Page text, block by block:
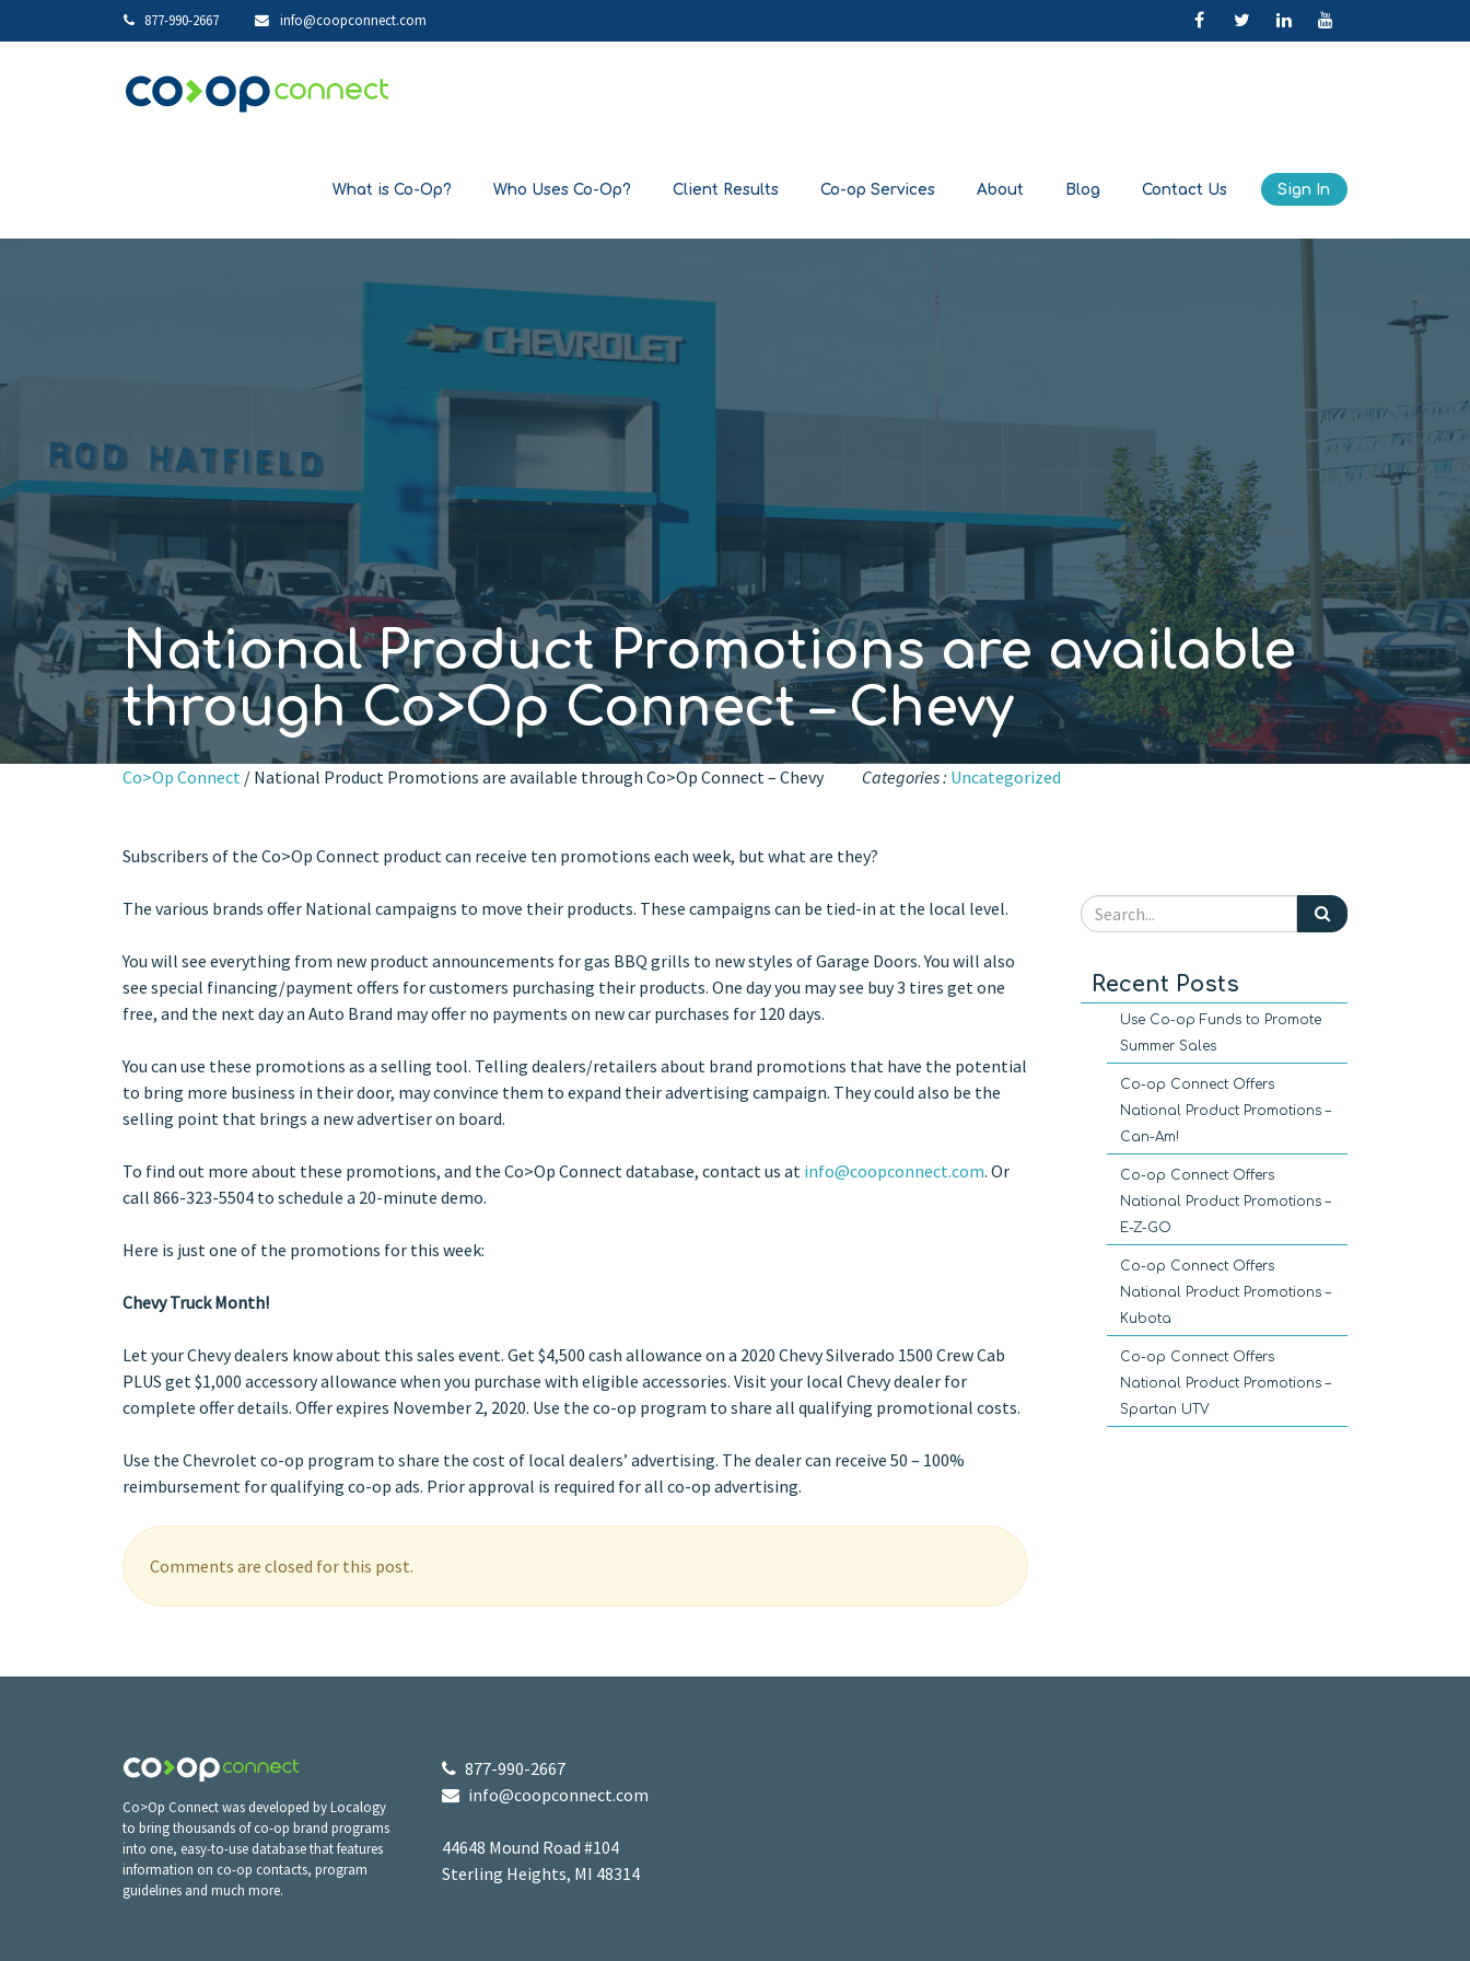
877-990-2667 info@coopconnect.com
What is Co-Op? Who Uses Co-Op? Client Results Co-op Services About Blog Contact Us Sign In
National Product Promotions are available
through Co>Op Connect – Chevy
Co>Op Connect / National Product Promotions are available through Co>Op Connect – Chevy Categories : Uncategorized
Subscribers of the Co>Op Connect product can receive ten promotions each week, but what are they?
The various brands offer National campaigns to move their products. These campaigns can be tied-in at the local level.
You will see everything from new product announcements for gas BBQ grills to new styles of Garage Doors. You will also
see special financing/payment offers for customers purchasing their products. One day you may see buy 3 tires get one
free, and the next day an Auto Brand may offer no payments on new car purchases for 120 days.
You can use these promotions as a selling tool. Telling dealers/retailers about brand promotions that have the potential
to bring more business in their door, may convince them to expand their advertising campaign. They could also be the
selling point that brings a new advertiser on board.
To find out more about these promotions, and the Co>Op Connect database, contact us at info@coopconnect.com. Or
call 866-323-5504 to schedule a 20-minute demo.
Here is just one of the promotions for this week:
Chevy Truck Month!
Let your Chevy dealers know about this sales event. Get $4,500 cash allowance on a 2020 Chevy Silverado 1500 Crew Cab
PLUS get $1,000 accessory allowance when you purchase with eligible accessories. Visit your local Chevy dealer for
complete offer details. Offer expires November 2, 2020. Use the co-op program to share all qualifying promotional costs.
Use the Chevrolet co-op program to share the cost of local dealers’ advertising. The dealer can receive 50 – 100%
reimbursement for qualifying co-op ads. Prior approval is required for all co-op advertising.
Comments are closed for this post.
Recent Posts
Use Co-op Funds to Promote
Summer Sales
Co-op Connect Offers
National Product Promotions –
Can-Am!
Co-op Connect Offers
National Product Promotions –
E-Z-GO
Co-op Connect Offers
National Product Promotions –
Kubota
Co-op Connect Offers
National Product Promotions –
Spartan UTV
Co>Op Connect was developed by Localogy
to bring thousands of co-op brand programs
into one, easy-to-use database that features
information on co-op contacts, program
guidelines and much more.
877-990-2667
info@coopconnect.com
44648 Mound Road #104
Sterling Heights, MI 48314